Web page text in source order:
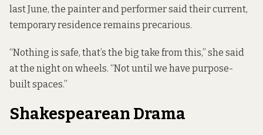
last June, the painter and performer said their current,
temporary residence remains precarious.
“Nothing is safe, that’s the big take from this,” she said
at the night on wheels. “Not until we have purpose-
built spaces.”
Shakespearean Drama